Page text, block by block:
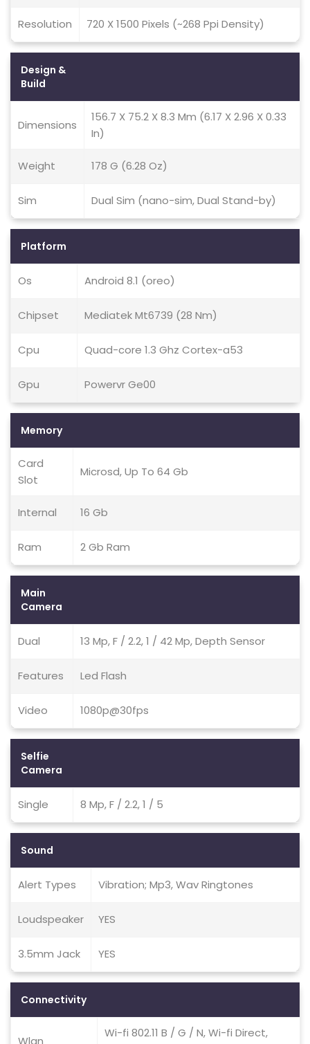
Resolution 720 X 1500 Pixels (~268 Ppi Density)
Design &
Build
Dimensions
156.7 X 75.2 X 8.3 Mm (6.17 X 2.96 X 0.33
In)
Weight 178 G (6.28 Oz)
Sim Dual Sim (nano-sim, Dual Stand-by)
Platform
Os Android 8.1 (oreo)
Chipset Mediatek Mt6739 (28 Nm)
Cpu Quad-core 1.3 Ghz Cortex-a53
Gpu Powervr Ge00
Memory
Card
Slot
Microsd, Up To 64 Gb
Internal 16 Gb
Ram 2 Gb Ram
Main
Camera
Dual 13 Mp, F / 2.2, 1 / 42 Mp, Depth Sensor
Features Led Flash
Video 1080p@30fps
Selfie
Camera
Single 8 Mp, F / 2.2, 1 / 5
Sound
Alert Types Vibration; Mp3, Wav Ringtones
Loudspeaker YES
3.5mm Jack YES
Connectivity
Wlan
Wi-fi 802.11 B / G / N, Wi-fi Direct,